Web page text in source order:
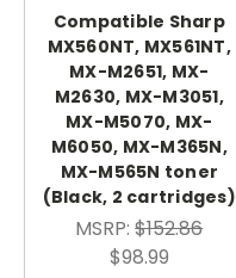
Compatible Sharp
MX560NT, MX561NT,
MX-M2651, MX-
M2630, MX-M3051,
MX-M5070, MX-
M6050, MX-M365N,
MX-M565N toner
(Black, 2 cartridges)
MSRP:$152.86
$98.99